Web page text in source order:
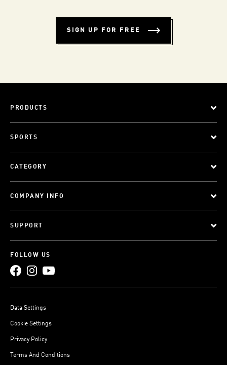
SIGN UP FOR FREE
PRODUCTS
SPORTS
CATEGORY
COMPANY INFO
SUPPORT
FOLLOW US
Data Settings
Cookie Settings
Privacy Policy
Terms And Conditions